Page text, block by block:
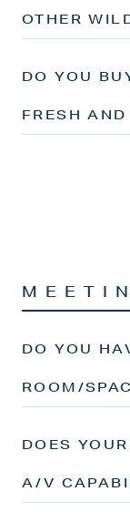
OTHER
DO YOU
FRESH
DO YOU
ROOM/
DOES
A/V